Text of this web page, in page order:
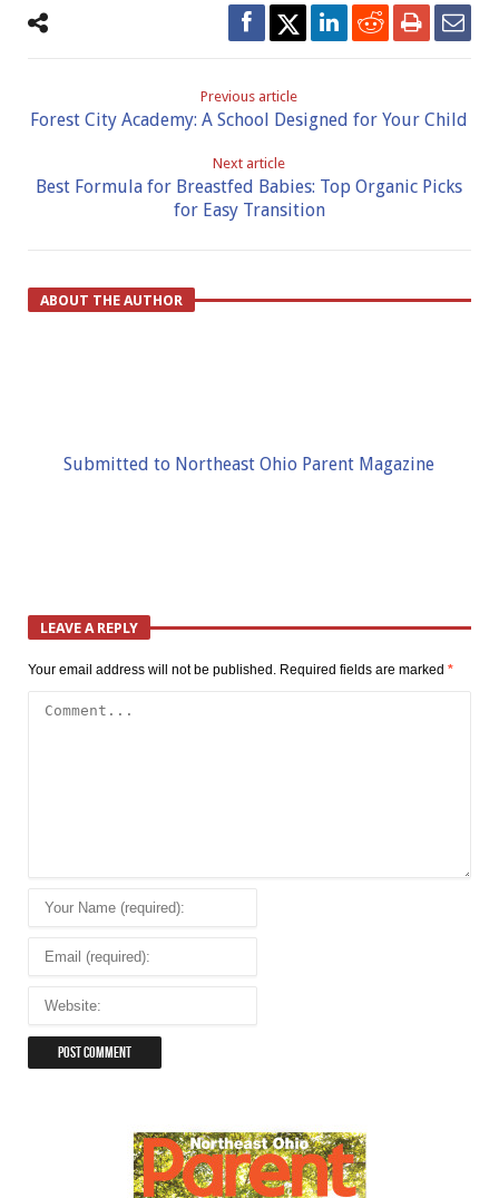
Previous article
Forest City Academy: A School Designed for Your Child
Next article
Best Formula for Breastfed Babies: Top Organic Picks
for Easy Transition
ABOUT THE AUTHOR
Submitted to Northeast Ohio Parent Magazine
LEAVE A REPLY
Your email address will not be published. Required fields are marked *